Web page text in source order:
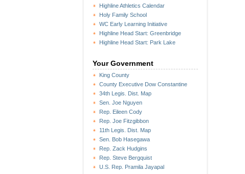
Highline Athletics Calendar
Holy Family School
WC Early Learning Initiative
Highline Head Start: Greenbridge
Highline Head Start: Park Lake
Your Government
King County
County Executive Dow Constantine
34th Legis. Dist. Map
Sen. Joe Nguyen
Rep. Eileen Cody
Rep. Joe Fitzgibbon
11th Legis. Dist. Map
Sen. Bob Hasegawa
Rep. Zack Hudgins
Rep. Steve Bergquist
U.S. Rep. Pramila Jayapal